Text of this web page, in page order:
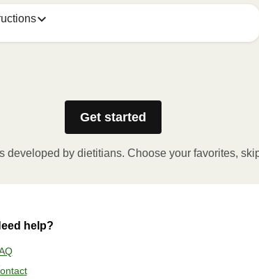
open the film to remove the enclosed cup
Get started
developed by dietitians. Choose your favorites,
help?